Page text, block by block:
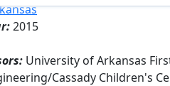
2015
University of Arkansas
Cassady Children's